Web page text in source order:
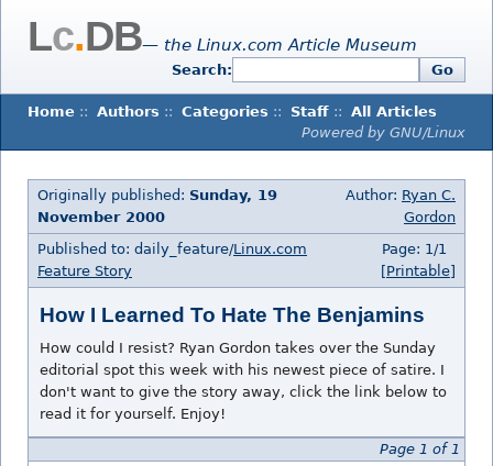
Lc.DB— the Linux.com Article Museum
Search: Go
Home :: Authors :: Categories :: Staff :: All Articles
Powered by GNU/Linux
Originally published: Sunday, 19
November 2000
Author: Ryan C.
Gordon
Published to: daily_feature/Linux.com
Feature Story
Page: 1/1
[Printable]
How I Learned To Hate The Benjamins
How could I resist? Ryan Gordon takes over the Sunday
editorial spot this week with his newest piece of satire. I
don't want to give the story away, click the link below to
read it for yourself. Enjoy!
Page 1 of 1